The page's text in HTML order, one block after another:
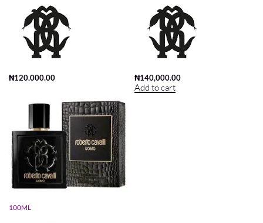
₦120,000.00 ₦140,000.00
Add to cart
100ML